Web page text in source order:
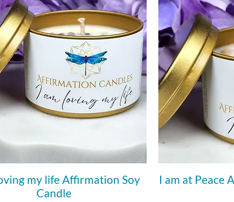
my life Affirmation Soy
Candle
I am at Peace